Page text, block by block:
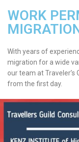
WORK
With years of
migration for a wide
our team at Traveler’s
from the first day.